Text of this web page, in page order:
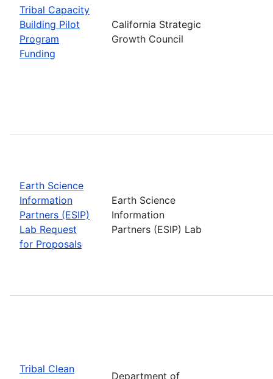
Tribal Capacity
Building Pilot
Program
Funding
California Strategic
Growth Council
Earth Science
Information
Partners (ESIP)
Lab Request
for Proposals
Earth Science
Information
Partners (ESIP) Lab
Tribal Clean
Department of